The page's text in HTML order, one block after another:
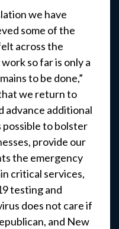
we have
some of the
across the
so far is only a
to be done,”
we return to
advance additional
possible to bolster
provide our
the emergency
critical services,
testing and
does not care if
and New